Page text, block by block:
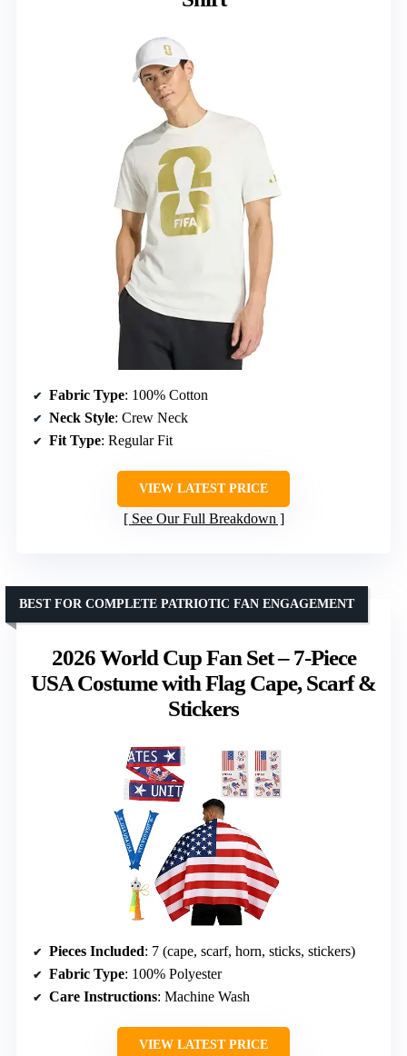
Fabric Type: 100% Cotton
Neck Style: Crew Neck
Fit Type: Regular Fit
VIEW LATEST PRICE
See Our Full Breakdown
2026 World Cup Fan Set – 7-Piece
USA Costume with Flag Cape, Scarf &
Stickers
BEST FOR COMPLETE PATRIOTIC FAN ENGAGEMENT
Pieces Included: 7 (cape, scarf, horn, sticks, stickers)
Fabric Type: 100% Polyester
Care Instructions: Machine Wash
VIEW LATEST PRICE